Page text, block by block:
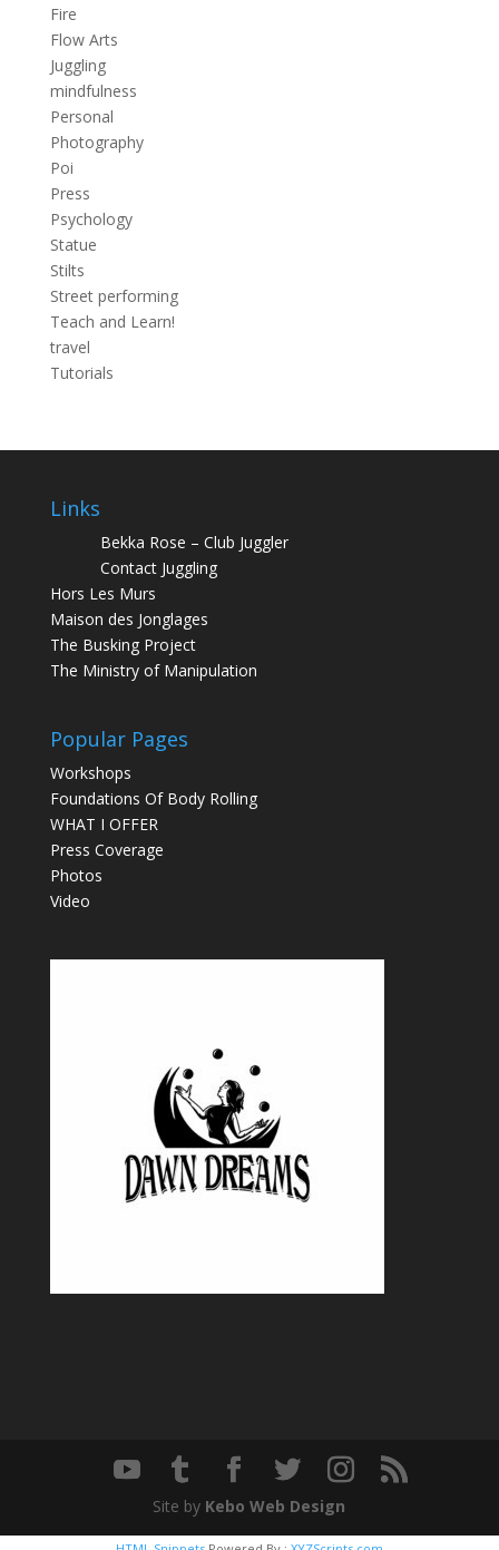
Fire
Flow Arts
Juggling
mindfulness
Personal
Photography
Poi
Press
Psychology
Statue
Stilts
Street performing
Teach and Learn!
travel
Tutorials
Links
Bekka Rose – Club Juggler
Contact Juggling
Hors Les Murs
Maison des Jonglages
The Busking Project
The Ministry of Manipulation
Popular Pages
Workshops
Foundations Of Body Rolling
WHAT I OFFER
Press Coverage
Photos
Video
Site by Kebo Web Design